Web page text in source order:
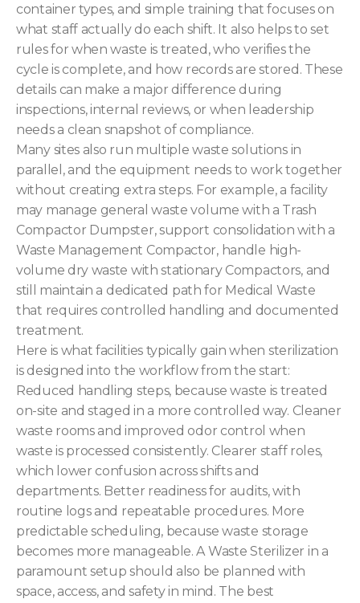
container types, and simple training that focuses on
what staff actually do each shift. It also helps to set
rules for when waste is treated, who verifies the
cycle is complete, and how records are stored. These
details can make a major difference during
inspections, internal reviews, or when leadership
needs a clean snapshot of compliance.
Many sites also run multiple waste solutions in
parallel, and the equipment needs to work together
without creating extra steps. For example, a facility
may manage general waste volume with a Trash
Compactor Dumpster, support consolidation with a
Waste Management Compactor, handle high-
volume dry waste with stationary Compactors, and
still maintain a dedicated path for Medical Waste
that requires controlled handling and documented
treatment.
Here is what facilities typically gain when sterilization
is designed into the workflow from the start:
Reduced handling steps, because waste is treated
on-site and staged in a more controlled way. Cleaner
waste rooms and improved odor control when
waste is processed consistently. Clearer staff roles,
which lower confusion across shifts and
departments. Better readiness for audits, with
routine logs and repeatable procedures. More
predictable scheduling, because waste storage
becomes more manageable. A Waste Sterilizer in a
paramount setup should also be planned with
space, access, and safety in mind. The best